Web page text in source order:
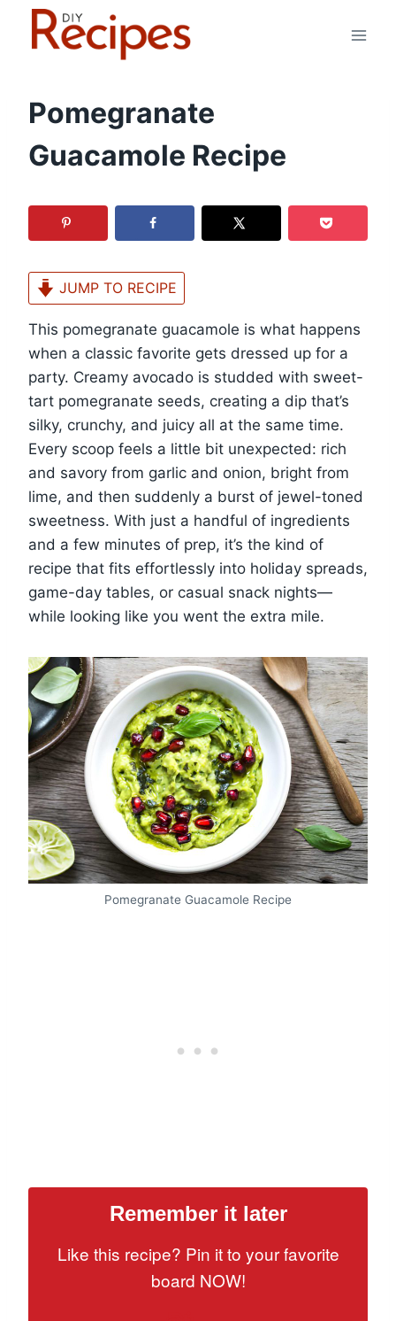
Pomegranate
Guacamole Recipe
JUMP TO RECIPE
This pomegranate guacamole is what happens
when a classic favorite gets dressed up for a
party. Creamy avocado is studded with sweet-
tart pomegranate seeds, creating a dip that’s
silky, crunchy, and juicy all at the same time.
Every scoop feels a little bit unexpected: rich
and savory from garlic and onion, bright from
lime, and then suddenly a burst of jewel-toned
sweetness. With just a handful of ingredients
and a few minutes of prep, it’s the kind of
recipe that fits effortlessly into holiday spreads,
game-day tables, or casual snack nights—
while looking like you went the extra mile.
Pomegranate Guacamole Recipe
Remember it later
Like this recipe? Pin it to your favorite
board NOW!